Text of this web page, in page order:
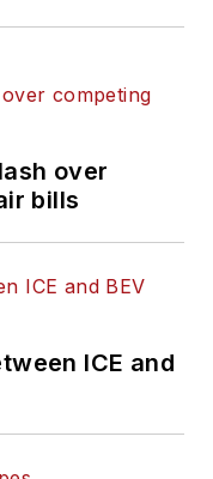
over
bills
ICE and